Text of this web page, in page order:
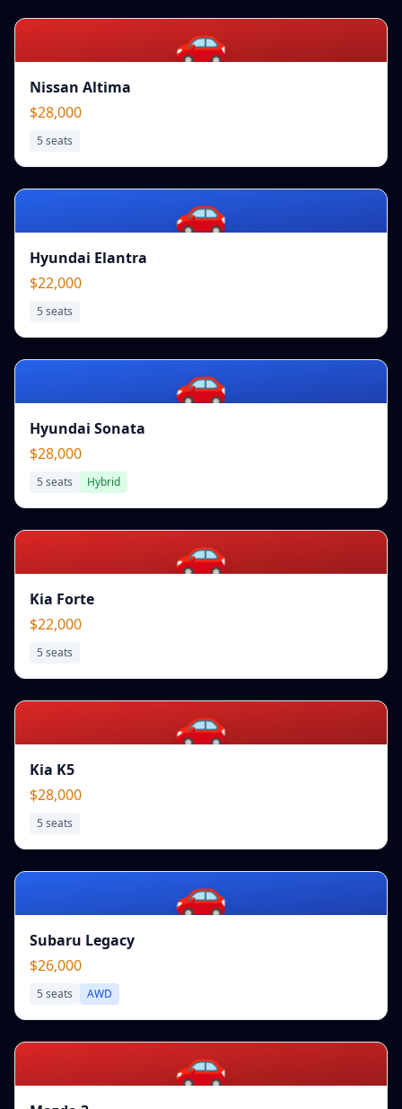
🚗
Nissan Altima
$28,000
5 seats
🚗
Hyundai Elantra
$22,000
5 seats
🚗
Hyundai Sonata
$28,000
5 seats Hybrid
🚗
Kia Forte
$22,000
5 seats
🚗
Kia K5
$28,000
5 seats
🚗
Subaru Legacy
$26,000
5 seats AWD
🚗